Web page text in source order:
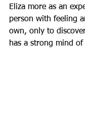
Eliza more as an
person with feeling
own, only to
has a strong mind